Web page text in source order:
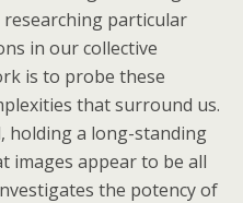
particular
in our collective
is to probe these
that surround us.
holding a long-standing
images appear to be all
the potency of